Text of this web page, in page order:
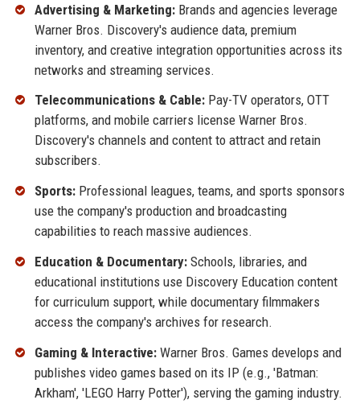
Advertising & Marketing:Brands and agencies leverage
Warner Bros. Discovery's audience data, premium
inventory, and creative integration opportunities across its
networks and streaming services.
Telecommunications & Cable:Pay-TV operators, OTT
platforms, and mobile carriers license Warner Bros.
Discovery's channels and content to attract and retain
subscribers.
Sports:Professional leagues, teams, and sports sponsors
use the company's production and broadcasting
capabilities to reach massive audiences.
Education & Documentary:Schools, libraries, and
educational institutions use Discovery Education content
for curriculum support, while documentary filmmakers
access the company's archives for research.
Gaming & Interactive:Warner Bros. Games develops and
publishes video games based on its IP (e.g., 'Batman:
Arkham', 'LEGO Harry Potter'), serving the gaming industry.